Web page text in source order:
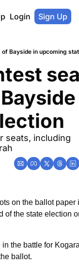
Login Sign Up
Bayside in upcoming
seats, including
on the ballot paper
of the state election
the battle for
ballot.